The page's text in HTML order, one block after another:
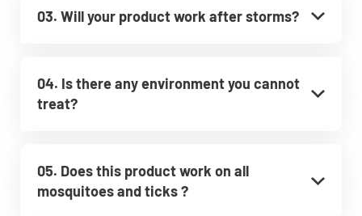
03. Will your product work after storms?
04. Is there any environment you cannot
treat?
05. Does this product work on all
mosquitoes and ticks ?